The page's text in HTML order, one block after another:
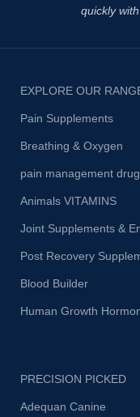
quickly
EXPLORE OUR
Pain Supplements
Breathing & Oxygen
pain management
Animals VITAMINS
Joint Supplements &
Post Recovery
Blood Builder
Human Growth
PRECISION PICKED
Adequan Canine